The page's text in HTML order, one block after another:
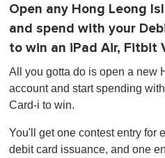
Open any Hong Leong
and spend with your
to win an iPad Air, Fitbit
All you gotta do is open a new
account and start spending
Card-i to win.
You'll get one contest entry for
debit card issuance, and one